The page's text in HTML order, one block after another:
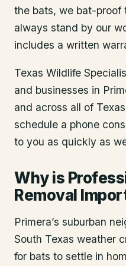
the bats, we bat-proof
always stand by our
includes a written
Texas Wildlife
and businesses in
and across all of
schedule a phone
to you as quickly as
Why is
Removal
Primera’s suburban
South Texas weather
for bats to settle in